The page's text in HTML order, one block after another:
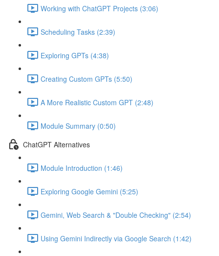
Working with ChatGPT Projects (3:06)
Scheduling Tasks (2:39)
Exploring GPTs (4:38)
Creating Custom GPTs (5:50)
A More Realistic Custom GPT (2:48)
Module Summary (0:50)
ChatGPT Alternatives
Module Introduction (1:46)
Exploring Google Gemini (5:25)
Gemini, Web Search & "Double Checking" (2:54)
Using Gemini Indirectly via Google Search (1:42)